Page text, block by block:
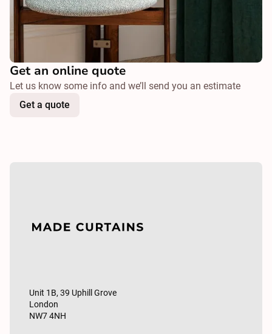
Get an online quote
Let us know some info and we’ll send you an estimate
Get a quote
Unit 1B, 39 Uphill Grove
London
NW7 4NH